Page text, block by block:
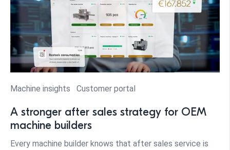
Machine insights Customer portal
A stronger after sales strategy for OEM
machine builders
Every machine builder knows that after sales service is